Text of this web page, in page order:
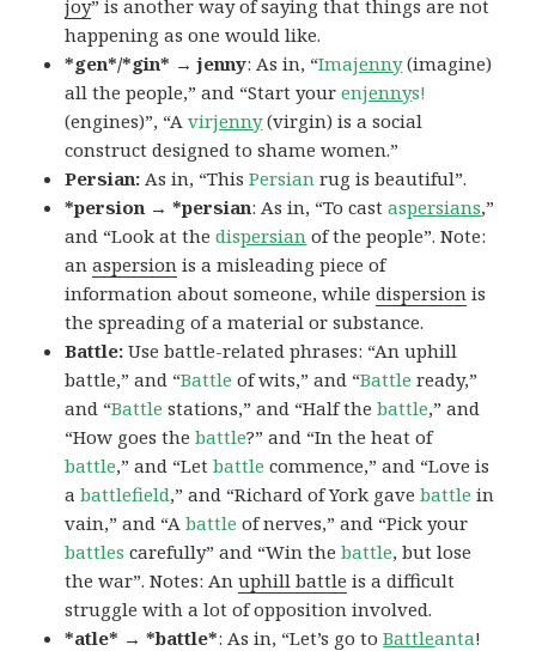
joy” is another way of saying that things are not
happening as one would like.
*gen*/*gin* → jenny: As in, “Imajenny(imagine)
all the people,” and “Start yourenjennys!
(engines)”, “Avirjenny(virgin) is a social
construct designed to shame women.”
Persian: As in, “ThisPersian rug is beautiful”.
*persion → *persian: As in, “To castaspersians,”
and “Look at thedispersian of the people”. Note:
anaspersion is a misleading piece of
information about someone, whiledispersion is
the spreading of a material or substance.
Battle:Use battle-related phrases: “An uphill
battle,” and “Battle of wits,” and “Battle ready,”
and “Battle stations,” and “Half thebattle,” and
“How goes thebattle?” and “In the heat of
battle,” and “Letbattle commence,” and “Love is
abattlefield,” and “Richard of York gavebattle in
vain,” and “Abattle of nerves,” and “Pick your
battles carefully” and “Win thebattle, but lose
the war”. Notes: Anuphill battle is a difficult
struggle with a lot of opposition involved.
*atle* → *battle*: As in, “Let’s go toBattleanta!